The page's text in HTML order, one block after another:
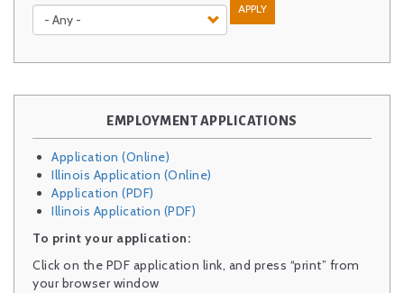
APPLY
EMPLOYMENT APPLICATIONS
Application (Online)
Illinois Application (Online)
Application (PDF)
Illinois Application (PDF)
To print your application:
Click on the PDF application link, and press “print” from
your browser window